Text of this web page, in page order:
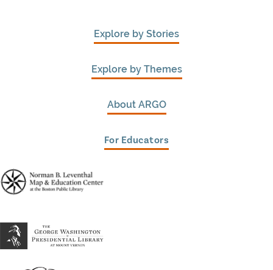
Explore by Stories
Explore by Themes
About ARGO
For Educators